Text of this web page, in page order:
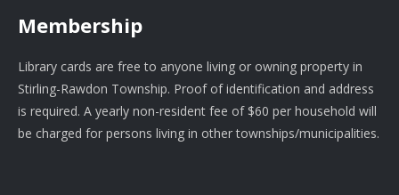
Membership
Library cards are free to anyone living or owning property in
Stirling-Rawdon Township. Proof of identification and address
is required. A yearly non-resident fee of $60 per household will
be charged for persons living in other townships/municipalities.